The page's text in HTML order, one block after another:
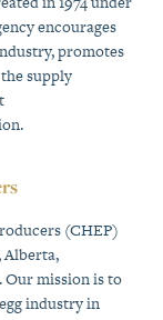
encourages
promotes
supply
(CHEP)
Alberta,
Our mission is to
industry in